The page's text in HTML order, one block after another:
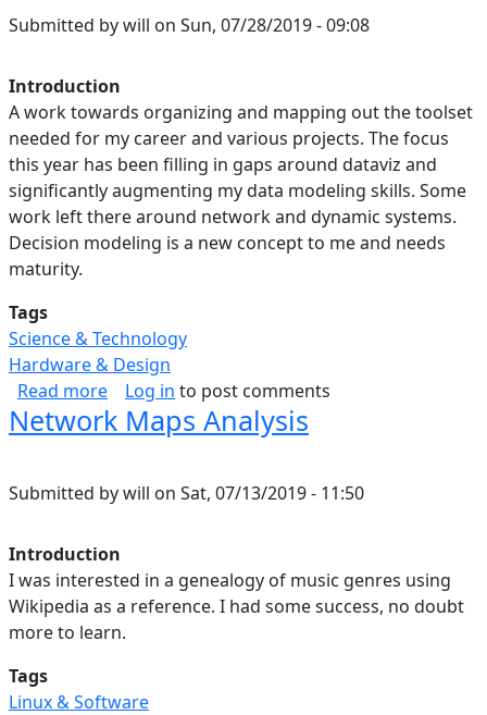
Submitted bywill on Sun, 07/28/2019 - 09:08
Introduction
A work towards organizing and mapping out the toolset
needed for my career and various projects. The focus
this year has been filling in gaps around dataviz and
significantly augmenting my data modeling skills. Some
work left there around network and dynamic systems.
Decision modeling is a new concept to me and needs
maturity.
Tags
Science & Technology
Hardware & Design
Read moreabout Data Science Map.
Log in to post comments
Network Maps Analysis
Submitted bywill on Sat, 07/13/2019 - 11:50
Introduction
I was interested in a genealogy of music genres using
Wikipedia as a reference. I had some success, no doubt
more to learn.
Tags
Linux & Software